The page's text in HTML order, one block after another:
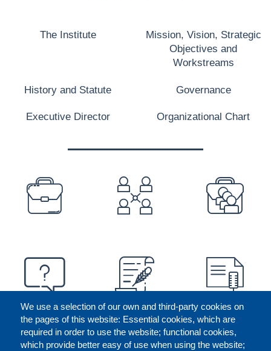
We use a selection of our own and third-party cookies on
the pages of this website: Essential cookies, which are
required in order to use the website; functional cookies,
which provide better easy of use when using the website;
The Institute
Mission, Vision, Strategic
Objectives and
Workstreams
History and Statute Governance
Executive Director Organizational Chart
PREFOOTER